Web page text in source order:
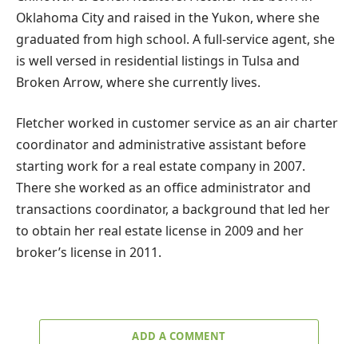
Oklahoma City and raised in the Yukon, where she
graduated from high school. A full-service agent, she
is well versed in residential listings in Tulsa and
Broken Arrow, where she currently lives.
Fletcher worked in customer service as an air charter
coordinator and administrative assistant before
starting work for a real estate company in 2007.
There she worked as an office administrator and
transactions coordinator, a background that led her
to obtain her real estate license in 2009 and her
broker’s license in 2011.
ADD A COMMENT